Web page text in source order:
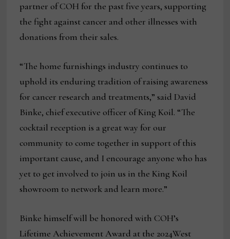
partner of COH for the past five years, supporting
the fight against cancer and other illnesses with
donations from their sales.
“The home furnishings industry continues to
uphold its enduring tradition of raising awareness
for cancer research and treatments,” said David
Binke, chief executive officer of King Koil. “The
cocktail reception is a great way for our
community to come together in support of this
important cause, and I encourage anyone who has
yet to get involved to join us in the King Koil
showroom to network and learn more.”
Binke himself will be honored with COH’s
Lifetime Achievement Award at the 2024West